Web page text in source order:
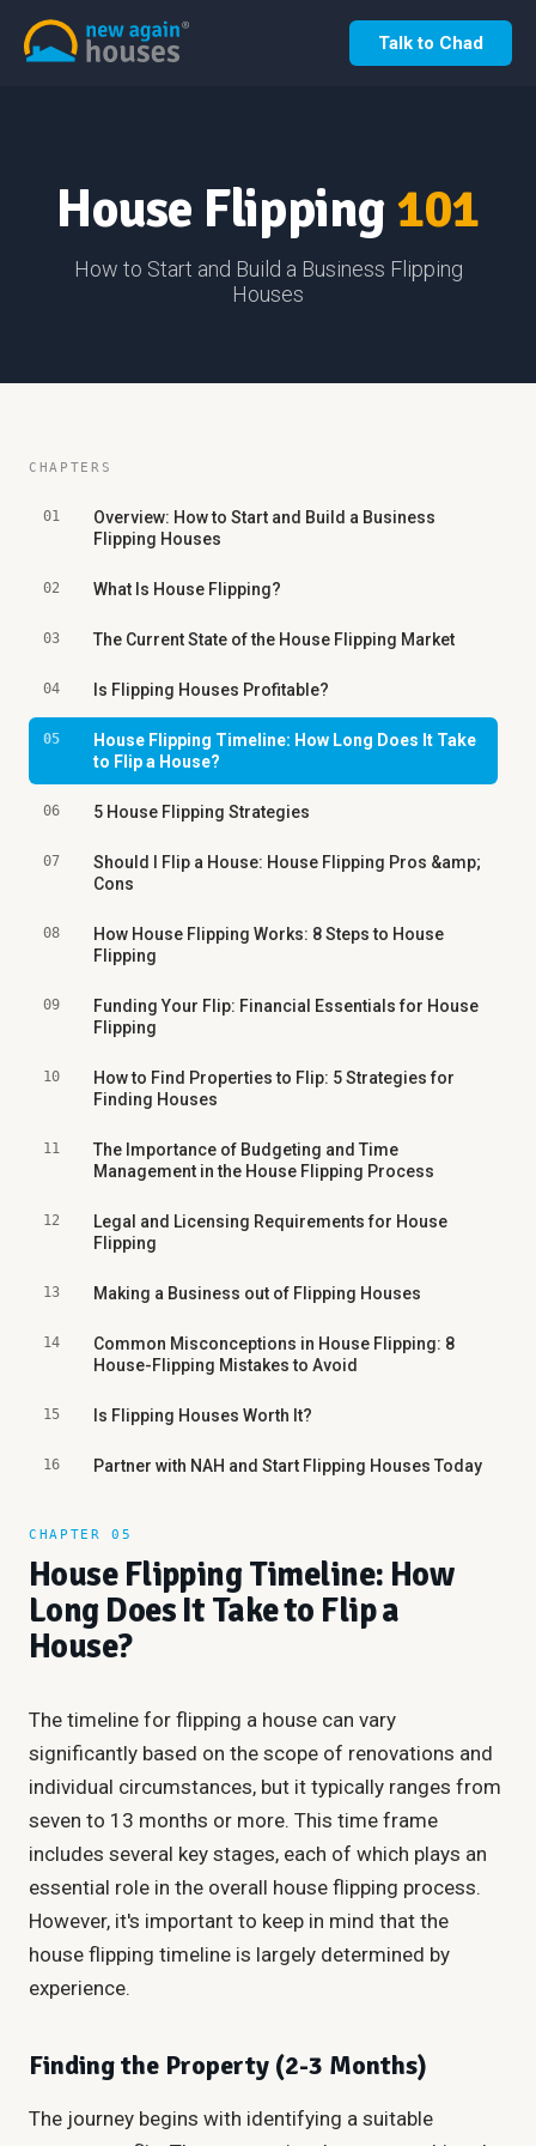
Talk to Chad
House Flipping 101
How to Start and Build a Business Flipping
Houses
CHAPTERS
01
Overview: How to Start and Build a Business
Flipping Houses
02 What Is House Flipping?
03 The Current State of the House Flipping Market
04 Is Flipping Houses Profitable?
05
House Flipping Timeline: How Long Does It Take
to Flip a House?
06 5 House Flipping Strategies
07
Should I Flip a House: House Flipping Pros &amp;
Cons
08
How House Flipping Works: 8 Steps to House
Flipping
09
Funding Your Flip: Financial Essentials for House
Flipping
10
How to Find Properties to Flip: 5 Strategies for
Finding Houses
11
The Importance of Budgeting and Time
Management in the House Flipping Process
12
Legal and Licensing Requirements for House
Flipping
13 Making a Business out of Flipping Houses
14
Common Misconceptions in House Flipping: 8
House-Flipping Mistakes to Avoid
15 Is Flipping Houses Worth It?
16 Partner with NAH and Start Flipping Houses Today
CHAPTER 05
House Flipping Timeline: How
Long Does It Take to Flip a
House?
The timeline for flipping a house can vary
significantly based on the scope of renovations and
individual circumstances, but it typically ranges from
seven to 13 months or more. This time frame
includes several key stages, each of which plays an
essential role in the overall house flipping process.
However, it's important to keep in mind that the
house flipping timeline is largely determined by
experience.
Finding the Property (2-3 Months)
The journey begins with identifying a suitable